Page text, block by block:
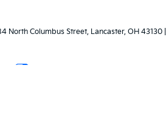
North Columbus Street, Lancaster, OH 43130